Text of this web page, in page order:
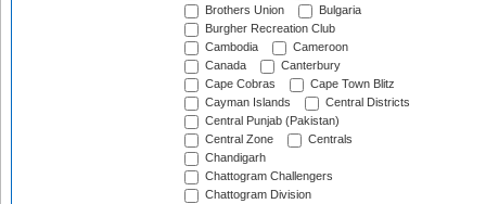
Brothers Union
Bulgaria
Burgher Recreation Club
Cambodia
Cameroon
Canada
Canterbury
Cape Cobras
Cape Town Blitz
Cayman Islands
Central Districts
Central Punjab (Pakistan)
Central Zone
Centrals
Chandigarh
Chattogram Challengers
Chattogram Division